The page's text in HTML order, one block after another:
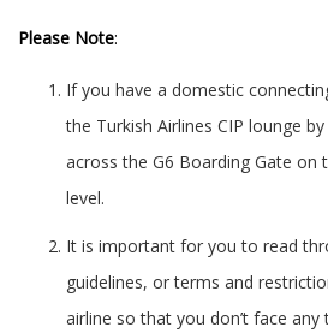
Please Note:
If you have a domestic
the Turkish Airlines CIP lounge
across the G6 Boarding Gate on
level.
It is important for you to read
guidelines, or terms and
airline so that you don’t face